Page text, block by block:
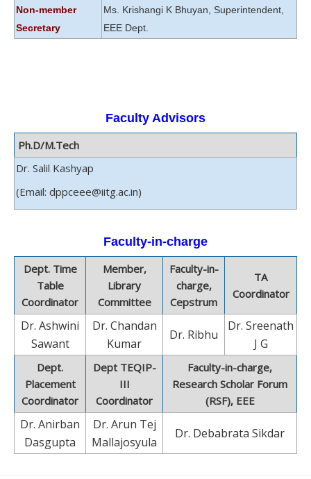
Non-member
Secretary
Ms. Krishangi K Bhuyan, Superintendent,
EEE Dept.
Faculty Advisors
Ph.D/M.Tech
Dr. Salil Kashyap
(Email: dppceee@iitg.ac.in)
Faculty-in-charge
Dept. Time
Table
Coordinator
Member,
Library
Committee
Faculty-in-
charge,
Cepstrum
TA
Coordinator
Dr. Ashwini
Sawant
Dr. Chandan
Kumar
Dr. Ribhu
Dr. Sreenath
J G
Dept.
Placement
Coordinator
Dept TEQIP-
III
Coordinator
Faculty-in-charge,
Research Scholar Forum
(RSF), EEE
Dr. Anirban
Dasgupta
Dr. Arun Tej
Mallajosyula
Dr. Debabrata Sikdar